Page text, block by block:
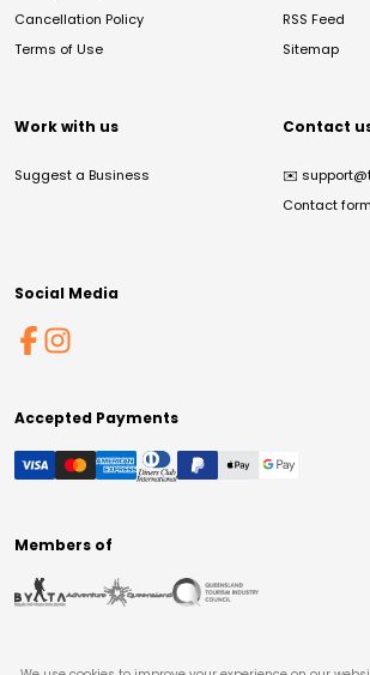
Cancellation Policy
Terms of Use
RSS Feed
Sitemap
Work with us
Suggest a Business
Contact
✉️
Contact form
Social Media
Accepted Payments
Members of